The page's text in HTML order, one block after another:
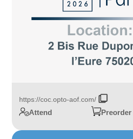
https://coc.opto-aof.com/
Attend Preorder